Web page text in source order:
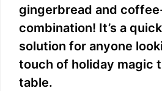
gingerbread and
combination! It’s a
solution for anyone
touch of holiday magic
table.